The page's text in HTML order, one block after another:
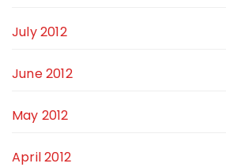
July 2012
June 2012
May 2012
April 2012